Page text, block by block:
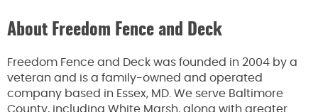
About Freedom Fence and Deck
Freedom Fence and Deck was founded in 2004 by a
veteran and is a family-owned and operated
company based in Essex, MD. We serve Baltimore
County, including White Marsh, along with greater